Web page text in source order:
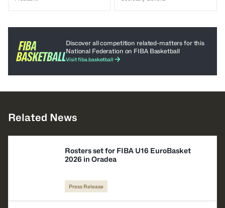
Discover all competition related-matters for this
National Federation on FIBA Basketball
Visit fiba.basketball
Related News
Rosters set for FIBA U16 EuroBasket
2026 in Oradea
Press Release